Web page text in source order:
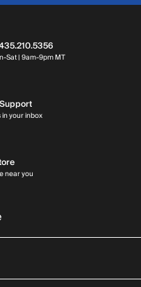
Sat | 9am-9pm MTHours: Monday
your inboxGet replies in your inbox
near you